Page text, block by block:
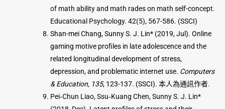
of math ability and math rades on math self-concept.
Educational Psychology. 42(5), 567-586. (SSCI)
Shan-mei Chang, Sunny S. J. Lin* (2019, Jul). Online
gaming motive profiles in late adolescence and the
related longitudinal development of stress,
depression, and problematic internet use. Computers
& Education, 135, 123-137. (SSCI). 本人為通訊作者.
Pei‐Chun Liao, Ssu‐Kuang Chen, Sunny S. J. Lin*